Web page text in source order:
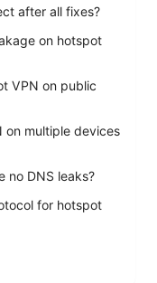
after all fixes?
on hotspot
VPN on public
on multiple devices
no DNS leaks?
for hotspot